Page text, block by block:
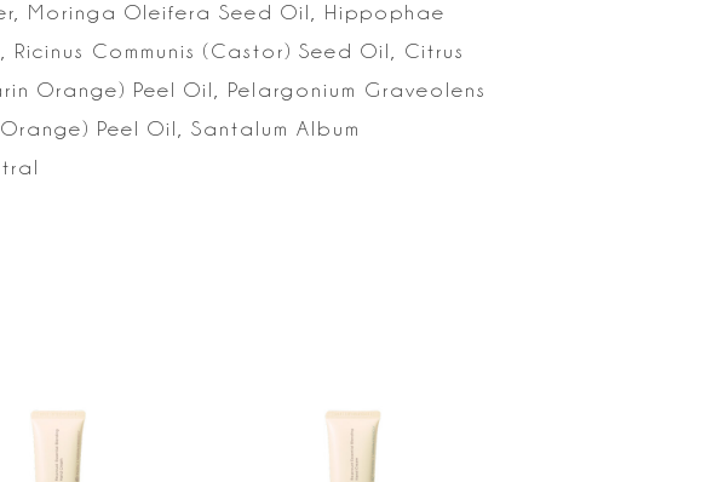
Moringa Oleifera Seed Oil, Hippophae
Communis (Castor) Seed Oil, Citrus
Orange) Peel Oil, Pelargonium Graveolens
Peel Oil, Santalum Album